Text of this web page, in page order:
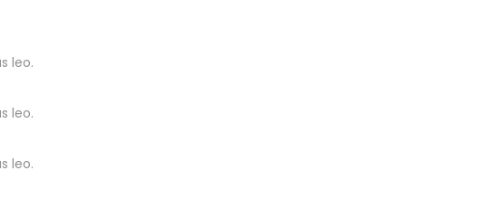
leo.
leo.
leo.